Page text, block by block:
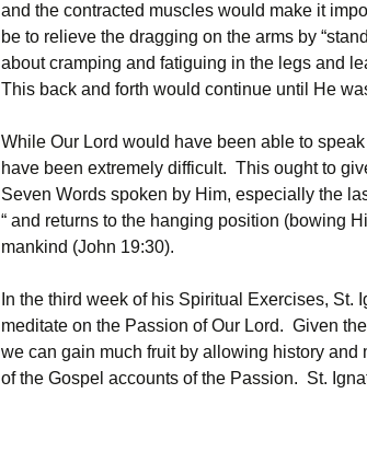
and the contracted muscles would make it
be to relieve the dragging on the arms by
about cramping and fatiguing in the legs and
This back and forth would continue until He
While Our Lord would have been able to
have been extremely difficult. This ought to
Seven Words spoken by Him, especially the
“ and returns to the hanging position (bowing
mankind (John 19:30).
In the third week of his Spiritual Exercises, St.
meditate on the Passion of Our Lord. Given
we can gain much fruit by allowing history
of the Gospel accounts of the Passion. St.